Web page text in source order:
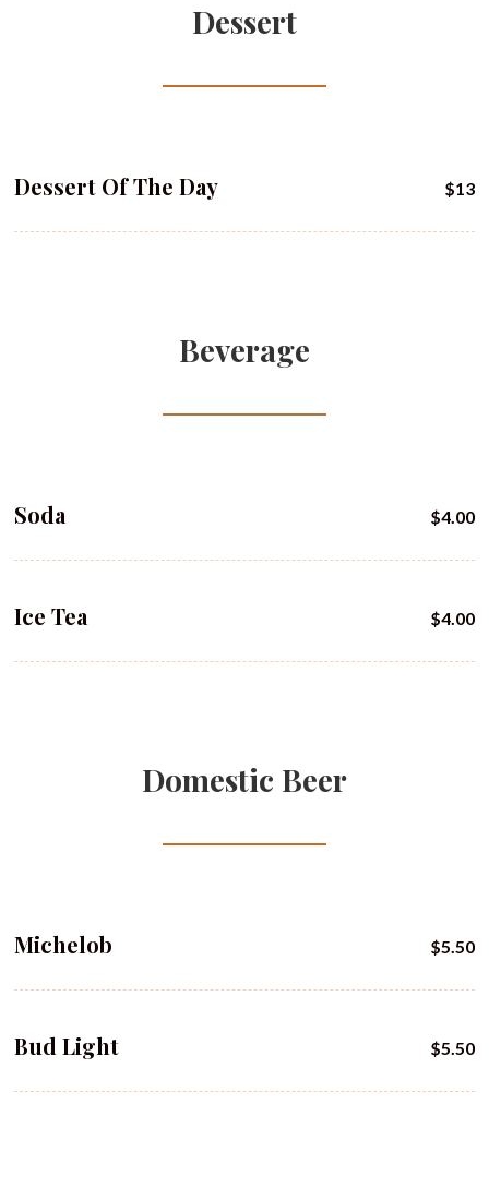
Dessert
$13
Dessert Of The Day
Beverage
$4.00
Soda
$4.00
Ice Tea
Domestic Beer
$5.50
Michelob
$5.50
Bud Light